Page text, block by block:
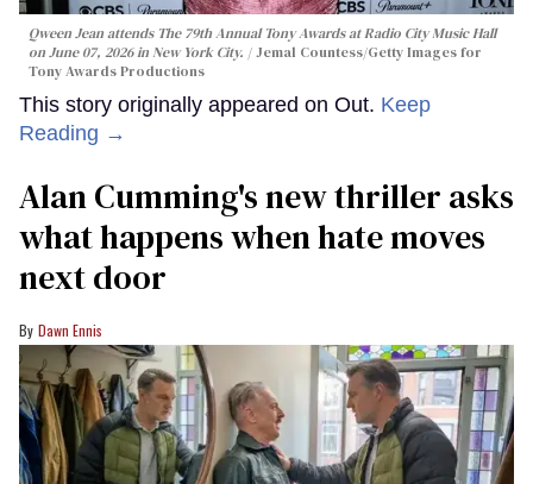
Qween Jean attends The 79th Annual Tony Awards at Radio City Music Hall
on June 07, 2026 in New York City.
Jemal Countess/Getty Images for
Tony Awards Productions
This story originally appeared on Out. Keep
Reading →
Alan Cumming's new thriller asks
what happens when hate moves
next door
Dawn Ennis